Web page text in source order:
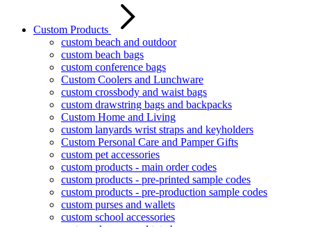
Custom Products
custom beach and outdoor
custom beach bags
custom conference bags
Custom Coolers and Lunchware
custom crossbody and waist bags
custom drawstring bags and backpacks
Custom Home and Living
custom lanyards wrist straps and keyholders
Custom Personal Care and Pamper Gifts
custom pet accessories
custom products - main order codes
custom products - pre-printed sample codes
custom products - pre-production sample codes
custom purses and wallets
custom school accessories